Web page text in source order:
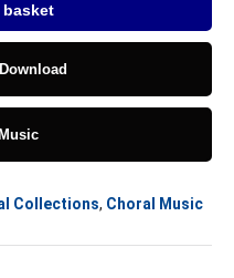
Collections, Choral Music